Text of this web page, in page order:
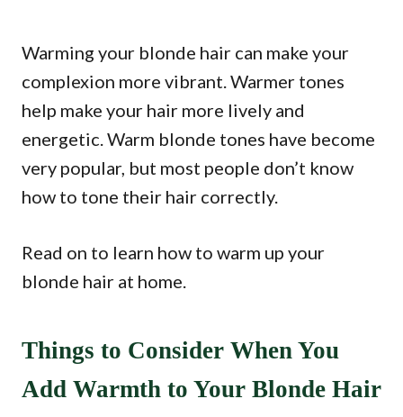
Warming your blonde hair can make your
complexion more vibrant. Warmer tones
help make your hair more lively and
energetic. Warm blonde tones have become
very popular, but most people don’t know
how to tone their hair correctly.
Read on to learn how to warm up your
blonde hair at home.
Things to Consider When You
Add Warmth to Your Blonde Hair